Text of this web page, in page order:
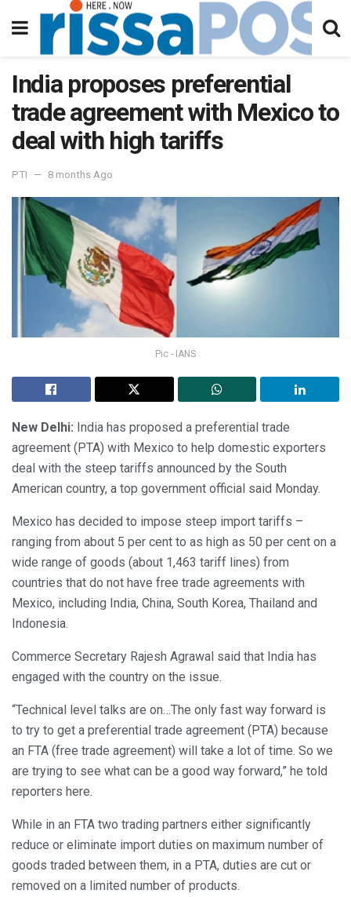
India proposes preferential
trade agreement with Mexico to
deal with high tariffs
PTI 8 months Ago
Pic - IANS
New Delhi: India has proposed a preferential trade
agreement (PTA) with Mexico to help domestic exporters
deal with the steep tariffs announced by the South
American country, a top government official said Monday.
Mexico has decided to impose steep import tariffs –
ranging from about 5 per cent to as high as 50 per cent on a
wide range of goods (about 1,463 tariff lines) from
countries that do not have free trade agreements with
Mexico, including India, China, South Korea, Thailand and
Indonesia.
Commerce Secretary Rajesh Agrawal said that India has
engaged with the country on the issue.
“Technical level talks are on…The only fast way forward is
to try to get a preferential trade agreement (PTA) because
an FTA (free trade agreement) will take a lot of time. So we
are trying to see what can be a good way forward,” he told
reporters here.
While in an FTA two trading partners either significantly
reduce or eliminate import duties on maximum number of
goods traded between them, in a PTA, duties are cut or
removed on a limited number of products.